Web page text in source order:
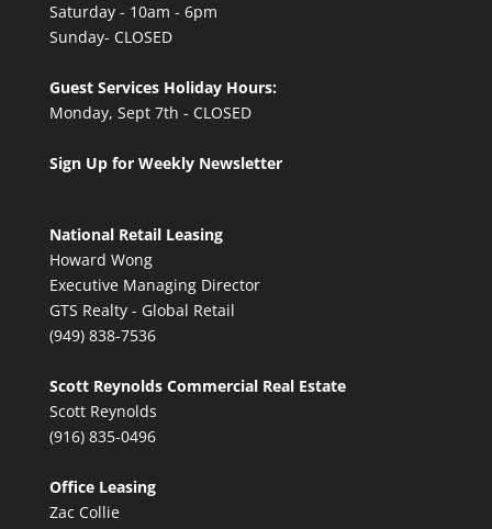
Saturday - 10am - 6pm
Sunday- CLOSED
Guest Services Holiday Hours:
Monday, Sept 7th - CLOSED
Sign Up for Weekly Newsletter
National Retail Leasing
Howard Wong
Executive Managing Director
GTS Realty - Global Retail
(949) 838-7536
Scott Reynolds Commercial Real Estate
Scott Reynolds
(916) 835-0496
Office Leasing
Zac Collie